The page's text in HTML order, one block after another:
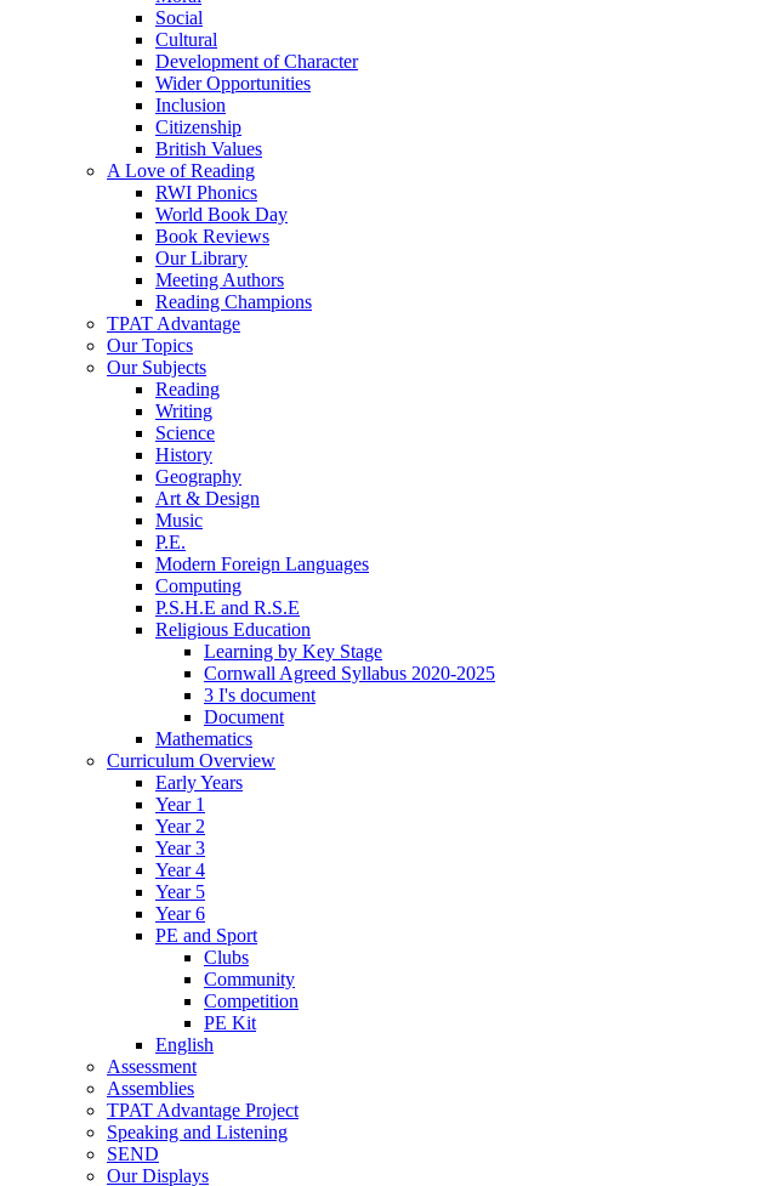
Social
Cultural
Development of Character
Wider Opportunities
Inclusion
Citizenship
British Values
A Love of Reading
RWI Phonics
World Book Day
Book Reviews
Our Library
Meeting Authors
Reading Champions
TPAT Advantage
Our Topics
Our Subjects
Reading
Writing
Science
History
Geography
Art & Design
Music
P.E.
Modern Foreign Languages
Computing
P.S.H.E and R.S.E
Religious Education
Learning by Key Stage
Cornwall Agreed Syllabus 2020-2025
3 I's document
Document
Mathematics
Curriculum Overview
Early Years
Year 1
Year 2
Year 3
Year 4
Year 5
Year 6
PE and Sport
Clubs
Community
Competition
PE Kit
English
Assessment
Assemblies
TPAT Advantage Project
Speaking and Listening
SEND
Our Displays